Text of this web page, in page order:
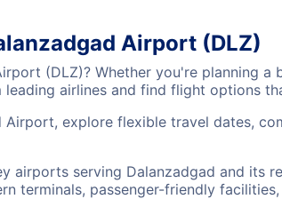
Airport (DLZ)
(DLZ)? Whether you're planning
airlines and find flight options
explore flexible travel dates,
airports serving Dalanzadgad and its
terminals, passenger-friendly